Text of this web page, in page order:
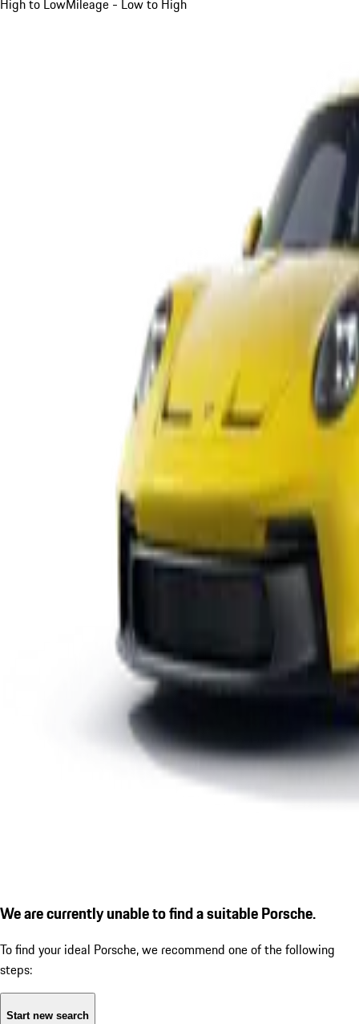
High to LowMileage - Low to High
We are currently unable to find a suitable Porsche.
To find your ideal Porsche, we recommend one of the following
steps:
Start new search